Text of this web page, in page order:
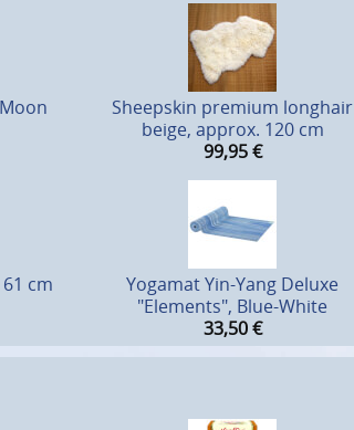
Sheepskin premium longhair
beige, approx. 120 cm
99,95 €
cm
Yogamat Yin-Yang Deluxe
"Elements", Blue-White
33,50 €